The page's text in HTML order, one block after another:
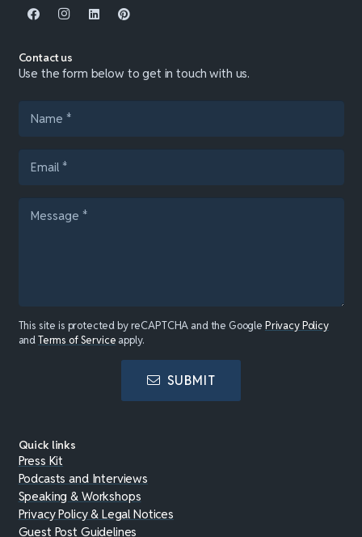
Contact us
Use the form below to get in touch with us.
This site is protected by reCAPTCHA and the Google Privacy Policy
andTerms of Service apply.
SUBMIT
Quick links
Press Kit
Podcasts and Interviews
Speaking & Workshops
Privacy Policy & Legal Notices
Guest Post Guidelines